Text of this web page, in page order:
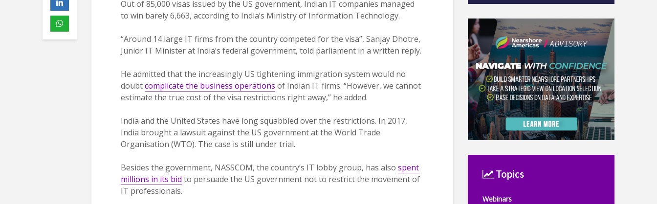
Out of 85,000 visas issued by the US government, Indian IT companies managed
to win barely 6,663, according to India’s Ministry of Information Technology.
“Around 14 large IT firms from the country competed for the visa”, Sanjay Dhotre,
Junior IT Minister at India’s federal government, told parliament in a written reply.
He admitted that the increasingly US tightening immigration system would no
doubtcomplicate the business operations of Indian IT firms. “However, we cannot
estimate the true cost of the visa restrictions right away,” he added.
India and the United States have long squabbled over the restrictions. In 2017,
India brought a lawsuit against the US government at the World Trade
Organisation (WTO). The case is still under trial.
Besides the government, NASSCOM, the country’s IT lobby group, has also spent
millions in its bid to persuade the US government not to restrict the movement of
IT professionals.
Topics
Webinars